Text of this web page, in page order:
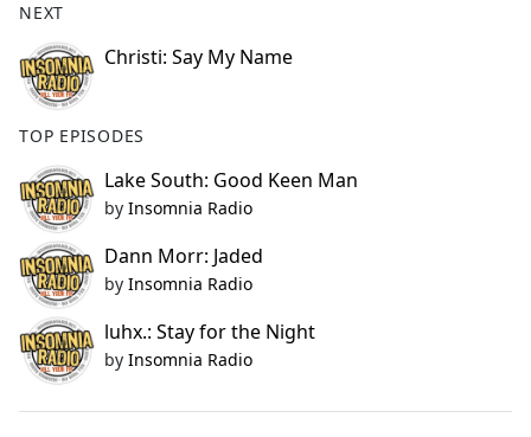
NEXT
Christi: Say My Name
TOP EPISODES
Lake South: Good Keen Man
by Insomnia Radio
Dann Morr: Jaded
by Insomnia Radio
luhx.: Stay for the Night
by Insomnia Radio